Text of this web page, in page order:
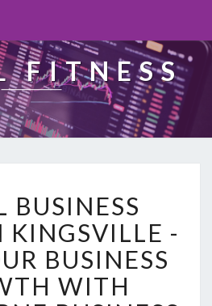
FITNESS
A
L
L
B
U
BUSINESS
KINGSVILLE -
BUSINESS
WITH